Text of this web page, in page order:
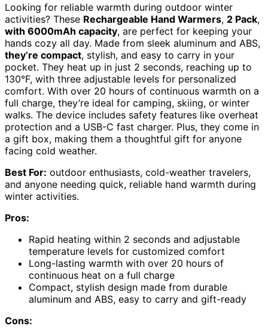
Looking for reliable warmth during outdoor winter
activities? These Rechargeable Hand Warmers, 2 Pack,
with 6000mAh capacity, are perfect for keeping your
hands cozy all day. Made from sleek aluminum and ABS,
they’re compact, stylish, and easy to carry in your
pocket. They heat up in just 2 seconds, reaching up to
130°F, with three adjustable levels for personalized
comfort. With over 20 hours of continuous warmth on a
full charge, they’re ideal for camping, skiing, or winter
walks. The device includes safety features like overheat
protection and a USB-C fast charger. Plus, they come in
a gift box, making them a thoughtful gift for anyone
facing cold weather.
Best For: outdoor enthusiasts, cold-weather travelers,
and anyone needing quick, reliable hand warmth during
winter activities.
Pros:
Rapid heating within 2 seconds and adjustable
temperature levels for customized comfort
Long-lasting warmth with over 20 hours of
continuous heat on a full charge
Compact, stylish design made from durable
aluminum and ABS, easy to carry and gift-ready
Cons: